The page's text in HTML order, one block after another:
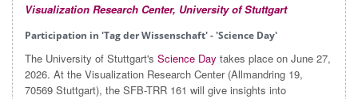
Visualization Research Center, University of Stuttgart
Participation in 'Tag der Wissenschaft' - 'Science Day'
The University of Stuttgart's Science Day takes place on June 27,
2026. At the Visualization Research Center (Allmandring 19,
70569 Stuttgart), the SFB-TRR 161 will give insights into